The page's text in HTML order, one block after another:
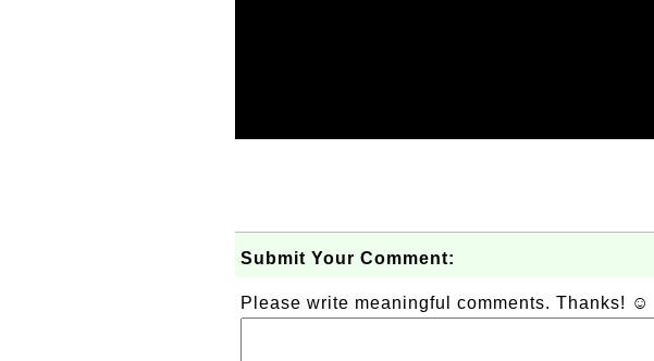
Submit Your Comment:
Please write meaningful comments. Thanks! ☺